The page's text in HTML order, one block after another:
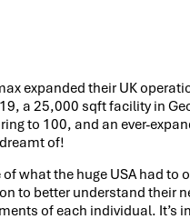
expanded their UK
a 25,000 sqft facility in
to 100, and an ever-
of!
what the huge USA had to
to better understand their
of each individual. It’s